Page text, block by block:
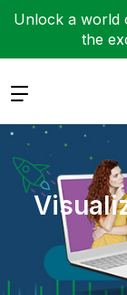
Unlock a world
the
Expand